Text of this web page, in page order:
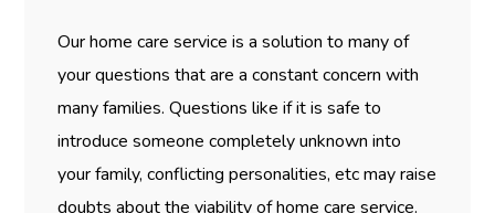
Our home care service is a solution to many of
your questions that are a constant concern with
many families. Questions like if it is safe to
introduce someone completely unknown into
your family, conflicting personalities, etc may raise
doubts about the viability of home care service.